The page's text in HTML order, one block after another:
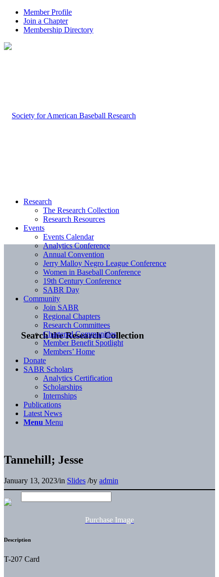
Member Profile
Join a Chapter
Membership Directory
Search the Research Collection
Research
The Research Collection
Research Resources
Events
Events Calendar
Analytics Conference
Annual Convention
Jerry Malloy Negro League Conference
Women in Baseball Conference
19th Century Conference
SABR Day
Community
Join SABR
Regional Chapters
Research Committees
Chartered Communities
Member Benefit Spotlight
Members’ Home
Donate
SABR Scholars
Analytics Certification
Scholarships
Internships
Publications
Latest News
Menu Menu
Tannehill; Jesse
January 13, 2023/in Slides /by admin
Purchase Image
Description
T-207 Card